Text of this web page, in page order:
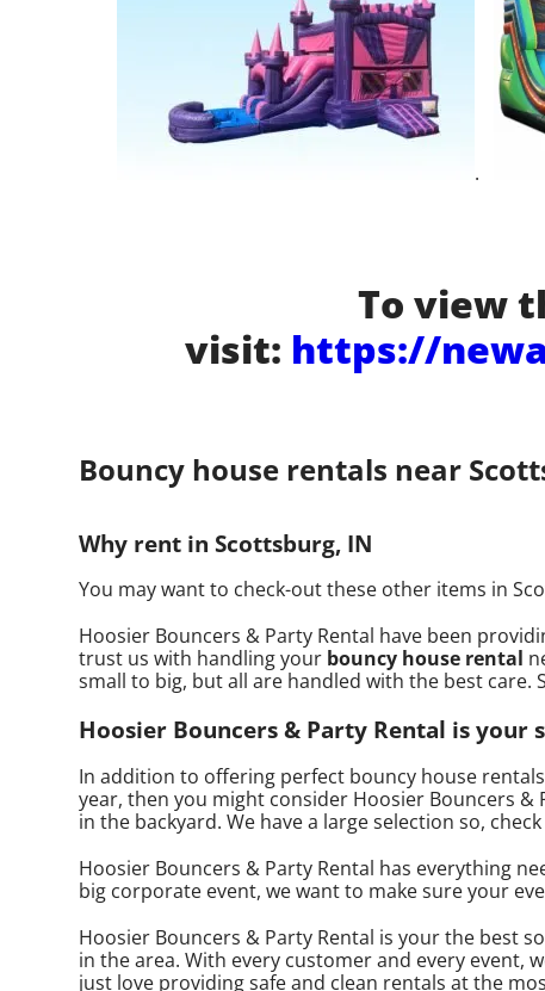
.
To view
visit: https://
Bouncy house rentals near
Why rent in Scottsburg, IN
You may want to check-out these other items in
Hoosier Bouncers & Party Rental have been
trust us with handling your bouncy house rental
small to big, but all are handled with the best care.
Hoosier Bouncers & Party Rental is your
In addition to offering perfect bouncy house
year, then you might consider Hoosier Bouncers
in the backyard. We have a large selection so,
Hoosier Bouncers & Party Rental has everything
big corporate event, we want to make sure your
Hoosier Bouncers & Party Rental is your the best
in the area. With every customer and every event,
just love providing safe and clean rentals at the